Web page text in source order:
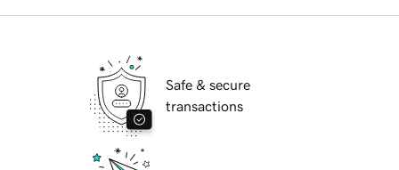
Safe & secure
transactions